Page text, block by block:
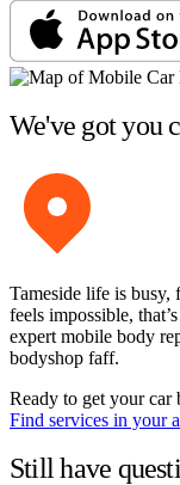
We've got you
Tameside life is busy,
feels impossible,
expert mobile body
bodyshop faff.
Ready to get your car
Find services in your
Still have